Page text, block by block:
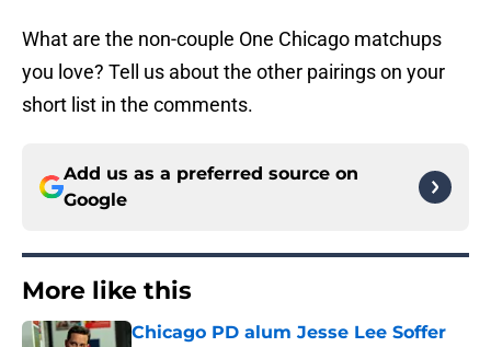
What are the non-couple One Chicago matchups
you love? Tell us about the other pairings on your
short list in the comments.
Add us as a preferred source on
Google
More like this
Chicago PD alum Jesse Lee Soffer